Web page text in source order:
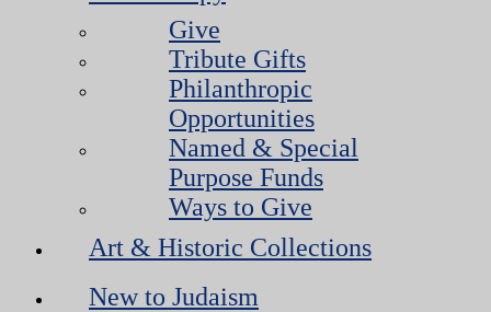
Give
Tribute Gifts
Philanthropic
Opportunities
Named & Special
Purpose Funds
Ways to Give
Art & Historic Collections
New to Judaism